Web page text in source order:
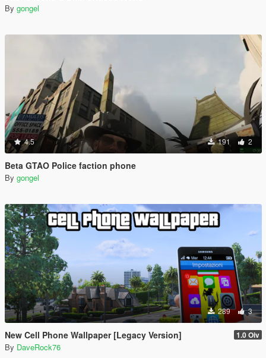
By gongel
4.5 191 2
Beta GTAO Police faction phone
By gongel
289 3
New Cell Phone Wallpaper [Legacy Version] 1.0 Oiv
By DaveRock76